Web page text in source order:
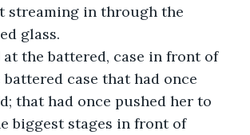
streaming in through the
glass.
at the battered, case in front of
battered case that had once
that had once pushed her to
biggest stages in front of